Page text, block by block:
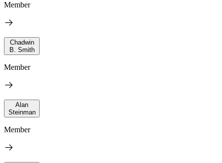
Member
Chadwin
B. Smith
Member
Alan
Steinman
Member